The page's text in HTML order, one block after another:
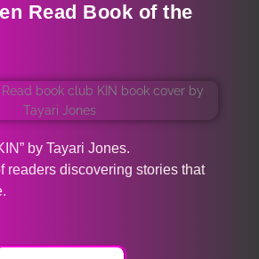
Read Book of the
by Tayari Jones.
readers discovering stories that